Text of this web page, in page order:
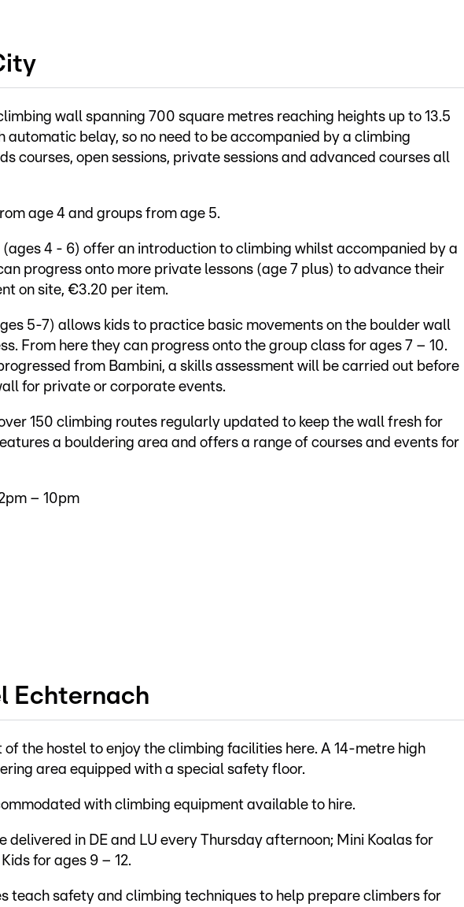
wall spanning 700 square metres reaching heights up to 13.5
automatic belay, so no need to be accompanied by a climbing
courses, open sessions, private sessions and advanced courses all
age 4 and groups from age 5.
(ages 4 - 6) offer an introduction to climbing whilst accompanied by a
progress onto more private lessons (age 7 plus) to advance their
on site, €3.20 per item.
5-7) allows kids to practice basic movements on the boulder wall
From here they can progress onto the group class for ages 7 – 10.
from Bambini, a skills assessment will be carried out before
for private or corporate events.
150 climbing routes regularly updated to keep the wall fresh for
a bouldering area and offers a range of courses and events for
– 10pm
Echternach
of the hostel to enjoy the climbing facilities here. A 14-metre high
area equipped with a special safety floor.
with climbing equipment available to hire.
delivered in DE and LU every Thursday afternoon; Mini Koalas for
for ages 9 – 12.
teach safety and climbing techniques to help prepare climbers for